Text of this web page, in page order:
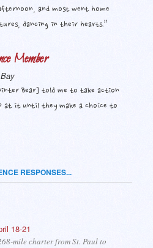
and most went home
dancing in their hearts.”
Member
Bear] told me to take action
at it until they make a choice to
RESPONSES...
18-21
mile charter from St. Paul to